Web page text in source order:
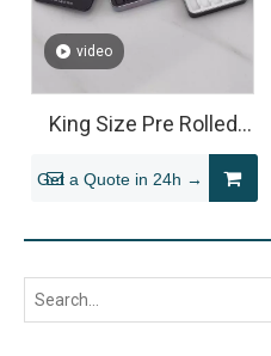
video
King Size Pre Rolled
Get a Quote in 24h →